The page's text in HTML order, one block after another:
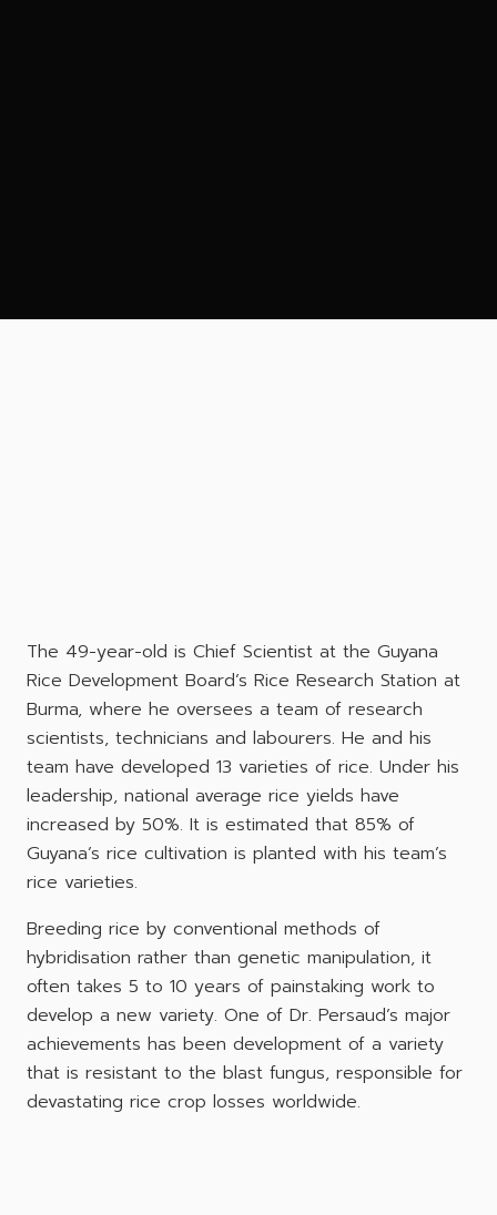
The 49-year-old is Chief Scientist at the Guyana
Rice Development Board’s Rice Research Station at
Burma, where he oversees a team of research
scientists, technicians and labourers. He and his
team have developed 13 varieties of rice. Under his
leadership, national average rice yields have
increased by 50%. It is estimated that 85% of
Guyana’s rice cultivation is planted with his team’s
rice varieties.
Breeding rice by conventional methods of
hybridisation rather than genetic manipulation, it
often takes 5 to 10 years of painstaking work to
develop a new variety. One of Dr. Persaud’s major
achievements has been development of a variety
that is resistant to the blast fungus, responsible for
devastating rice crop losses worldwide.